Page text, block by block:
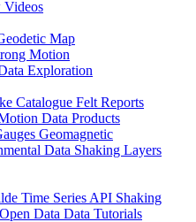
Videos
Map
Motion
Exploration
Catalogue Felt Reports
Data Products
Geomagnetic
Data Shaking Layers
Time Series API Shaking
Data Data Tutorials